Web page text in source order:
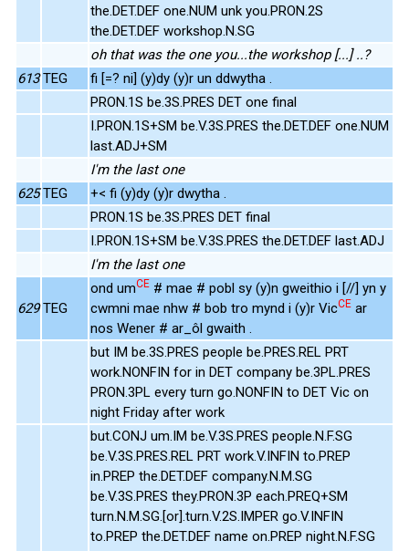
the.DET.DEF one.NUM unk you.PRON.2S
the.DET.DEF workshop.N.SG
oh that was the one you...the workshop [...] ..?
613 TEG
fi [=? ni] (y)dy (y)r un ddwytha .
PRON.1S be.3S.PRES DET one final
I.PRON.1S+SM be.V.3S.PRES the.DET.DEF one.NUM
last.ADJ+SM
I'm the last one
625 TEG
+< fi (y)dy (y)r dwytha .
PRON.1S be.3S.PRES DET final
I.PRON.1S+SM be.V.3S.PRES the.DET.DEF last.ADJ
I'm the last one
629 TEG
ond umCE # mae # pobl sy (y)n gweithio i [//] yn y
cwmni mae nhw # bob tro mynd i (y)r VicCE ar
nos Wener # ar_ôl gwaith .
but IM be.3S.PRES people be.PRES.REL PRT
work.NONFIN for in DET company be.3PL.PRES
PRON.3PL every turn go.NONFIN to DET Vic on
night Friday after work
but.CONJ um.IM be.V.3S.PRES people.N.F.SG
be.V.3S.PRES.REL PRT work.V.INFIN to.PREP
in.PREP the.DET.DEF company.N.M.SG
be.V.3S.PRES they.PRON.3P each.PREQ+SM
turn.N.M.SG.[or].turn.V.2S.IMPER go.V.INFIN
to.PREP the.DET.DEF name on.PREP night.N.F.SG